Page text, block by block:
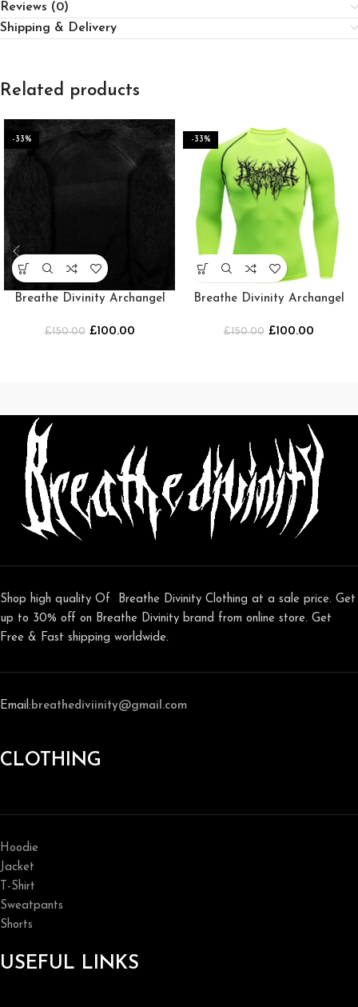
Reviews (0)
Shipping & Delivery
Related products
-33%
Breathe Divinity Archangel
[SMOKE]
£150.00 £100.00
-33%
Breathe Divinity Archangel
£150.00 £100.00
Shop high quality Of Breathe Divinity Clothing at a sale price. Get
up to 30% off on Breathe Divinity brand from online store. Get
Free & Fast shipping worldwide.
Email: breathediviinity@gmail.com
CLOTHING
Hoodie
Jacket
T-Shirt
Sweatpants
Shorts
USEFUL LINKS